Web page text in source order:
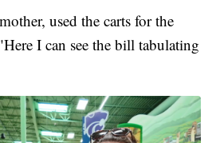
used the carts for the
I can see the bill tabulating